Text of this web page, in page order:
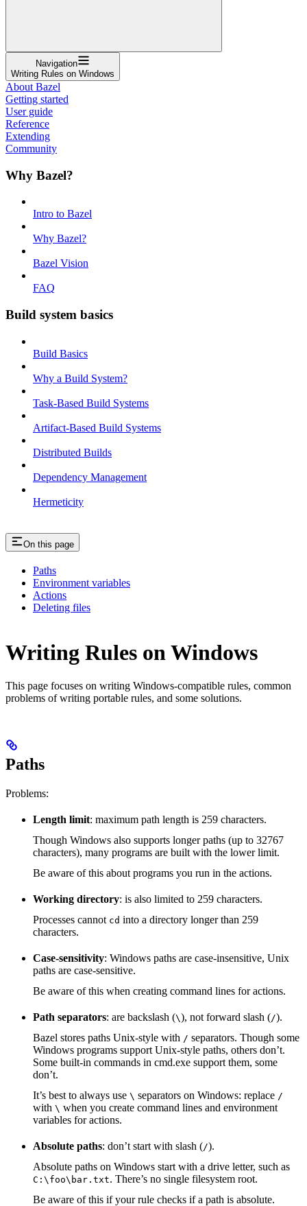
Navigation
Writing Rules on Windows
About Bazel
Getting started
User guide
Reference
Extending
Community
Why Bazel?
Intro to Bazel
Why Bazel?
Bazel Vision
FAQ
Build system basics
Build Basics
Why a Build System?
Task-Based Build Systems
Artifact-Based Build Systems
Distributed Builds
Dependency Management
Hermeticity
On this page
Paths
Environment variables
Actions
Deleting files
Writing Rules on Windows
This page focuses on writing Windows-compatible rules, common
problems of writing portable rules, and some solutions.
Paths
Problems:
Length limit: maximum path length is 259 characters.
Though Windows also supports longer paths (up to 32767
characters), many programs are built with the lower limit.
Be aware of this about programs you run in the actions.
Working directory: is also limited to 259 characters.
Processes cannot cd into a directory longer than 259
characters.
Case-sensitivity: Windows paths are case-insensitive, Unix
paths are case-sensitive.
Be aware of this when creating command lines for actions.
Path separators: are backslash (\), not forward slash (/).
Bazel stores paths Unix-style with / separators. Though some
Windows programs support Unix-style paths, others don’t.
Some built-in commands in cmd.exe support them, some
don’t.
It’s best to always use \ separators on Windows: replace /
with \ when you create command lines and environment
variables for actions.
Absolute paths: don’t start with slash (/).
Absolute paths on Windows start with a drive letter, such as
C:\foo\bar.txt. There’s no single filesystem root.
Be aware of this if your rule checks if a path is absolute.